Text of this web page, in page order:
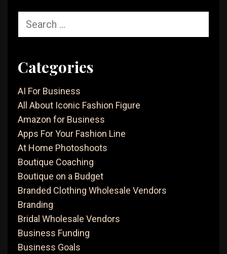
for:
Categories
AI For Business
All About Iconic Fashion Figure
Amazon for Business
Apps For Your Fashion Line
At Home Photoshoots
Boutique Coaching
Boutique on a Budget
Branded Clothing Wholesale Vendors
Branding
Bridal Wholesale Vendors
Business Funding
Business Goals